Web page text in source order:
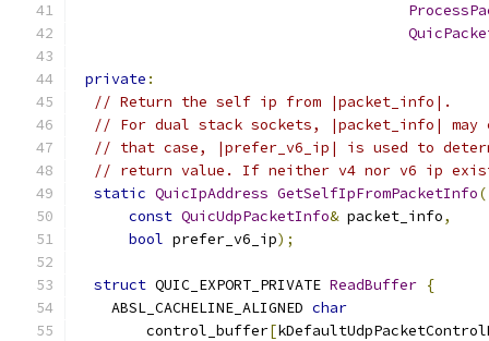
private :
// Return the self ip from |packet_info|.
// For dual stack sockets, |packet_info|
// that case, |prefer_v6_ip| is used to
// return value. If neither v4 nor v6 ip
static QuicIpAddress GetSelfIpFromPacketInfo(
const QuicUdpPacketInfo& packet_info,
bool prefer_v6_ip);
struct QUIC_EXPORT_PRIVATE ReadBuffer {
    ABSL_CACHELINE_ALIGNED
char
        control_buffer
[